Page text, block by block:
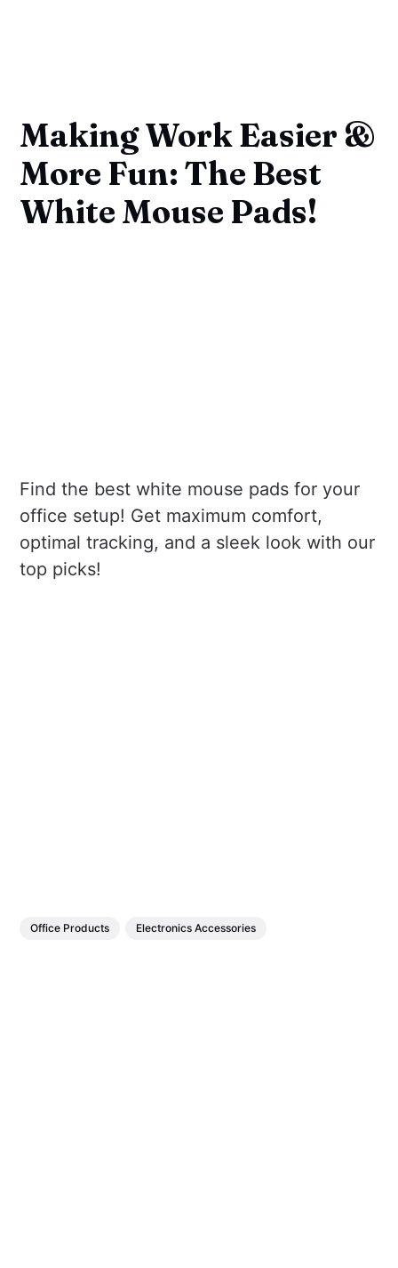
Making Work Easier &
More Fun: The Best
White Mouse Pads!
Find the best white mouse pads for your
office setup! Get maximum comfort,
optimal tracking, and a sleek look with our
top picks!
Office Products Electronics Accessories